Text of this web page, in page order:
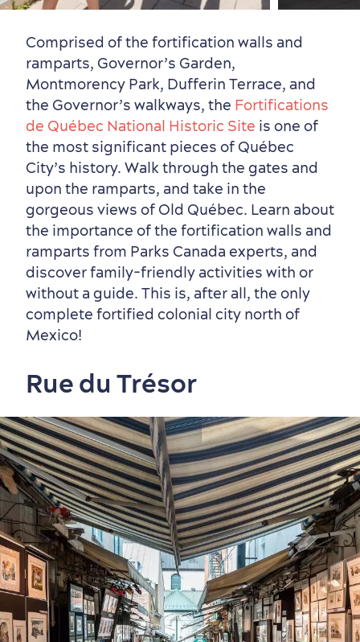
Seasons & Climate
Outdoors Nearby
sustainably
Comprised of the fortification walls and
ramparts, Governor’s Garden,
Montmorency Park, Dufferin Terrace, and
the Governor’s walkways, the Fortifications
de Québec National Historic Site is one of
the most significant pieces of Québec
City’s history. Walk through the gates and
upon the ramparts, and take in the
gorgeous views of Old Québec. Learn about
the importance of the fortification walls and
ramparts from Parks Canada experts, and
discover family-friendly activities with or
without a guide. This is, after all, the only
complete fortified colonial city north of
Mexico!
Rue du Trésor